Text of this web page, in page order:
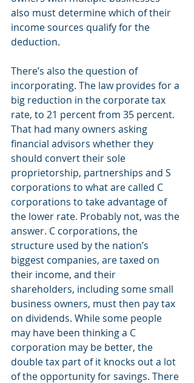
also must determine which of their
income sources qualify for the
deduction.
There’s also the question of
incorporating. The law provides for a
big reduction in the corporate tax
rate, to 21 percent from 35 percent.
That had many owners asking
financial advisors whether they
should convert their sole
proprietorship, partnerships and S
corporations to what are called C
corporations to take advantage of
the lower rate. Probably not, was the
answer. C corporations, the
structure used by the nation’s
biggest companies, are taxed on
their income, and their
shareholders, including some small
business owners, must then pay tax
on dividends. While some people
may have been thinking a C
corporation may be better, the
double tax part of it knocks out a lot
of the opportunity for savings. There